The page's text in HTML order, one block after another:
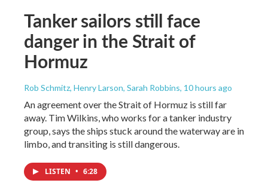
Tanker sailors still face
danger in the Strait of
Hormuz
Rob Schmitz, Henry Larson, Sarah Robbins, 10 hours ago
An agreement over the Strait of Hormuz is still far
away. Tim Wilkins, who works for a tanker industry
group, says the ships stuck around the waterway are in
limbo, and transiting is still dangerous.
LISTEN • 6:28